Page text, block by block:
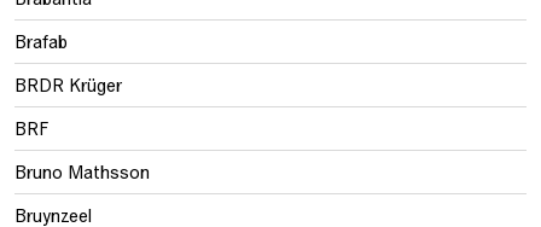
Brafab
BRDR Krüger
BRF
Bruno Mathsson
Bruynzeel